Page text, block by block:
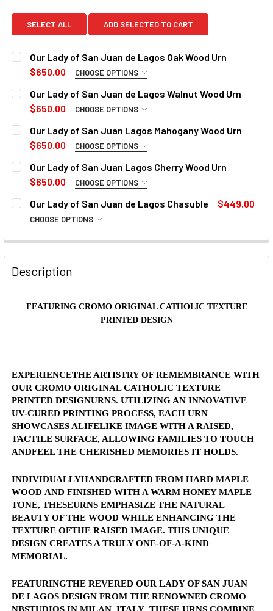
SELECT ALL ADD SELECTED TO CART
Our Lady of San Juan de Lagos Oak Wood Urn
$650.00
CHOOSE OPTIONS
REMEMBRANCE PHRASE:
NAME OF DECEASED:
BIRTH & DEATH DATES:
FONT:
CURRENT
QUANTITY:
Our Lady of San Juan de Lagos Walnut Wood Urn
$650.00
CHOOSE OPTIONS
REMEMBRANCE PHRASE:
NAME OF DECEASED:
BIRTH & DEATH DATES:
FONT:
CURRENT
QUANTITY:
Our Lady of San Juan Lagos Mahogany Wood Urn
$650.00
CHOOSE OPTIONS
REMEMBRANCE PHRASE:
NAME OF DECEASED:
BIRTH & DEATH DATES:
FONT:
DECREASE QUANTITY OF OUR LADY OF SAN JUAN LAGOS
INCREASE QUANTITY OF OUR LADY OF SAN
Our Lady of San Juan Lagos Cherry Wood Urn
$650.00
CHOOSE OPTIONS
REMEMBRANCE PHRASE:
NAME OF DECEASED:
CURRENT
STOCK:
QUANTITY:
DECREASE QUANTITY OF OUR LADY OF SAN JUAN LAGOS
INCREASE QUANTITY OF OUR LADY OF SAN
Our Lady of San Juan de Lagos Chasuble $449.00
CHOOSE OPTIONS
CURRENT
QUANTITY:
DECREASE QUANTITY OF OUR LADY OF SAN JUAN DE
INCREASE QUANTITY OF OUR LADY OF SAN
Description
FEATURING CROMO ORIGINAL CATHOLIC TEXTURE
PRINTED DESIGN
EXPERIENCETHE ARTISTRY OF REMEMBRANCE WITH
OUR CROMO ORIGINAL CATHOLIC TEXTURE
PRINTED DESIGNURNS. UTILIZING AN INNOVATIVE
UV-CURED PRINTING PROCESS, EACH URN
SHOWCASES ALIFELIKE IMAGE WITH A RAISED,
TACTILE SURFACE, ALLOWING FAMILIES TO TOUCH
ANDFEEL THE CHERISHED MEMORIES IT HOLDS.
INDIVIDUALLYHANDCRAFTED FROM HARD MAPLE
WOOD AND FINISHED WITH A WARM HONEY MAPLE
TONE, THESEURNS EMPHASIZE THE NATURAL
BEAUTY OF THE WOOD WHILE ENHANCING THE
TEXTURE OFTHE RAISED IMAGE. THIS UNIQUE
DESIGN CREATES A TRULY ONE-OF-A-KIND
MEMORIAL.
FEATURINGTHE REVERED OUR LADY OF SAN JUAN
DE LAGOS DESIGN FROM THE RENOWNED CROMO